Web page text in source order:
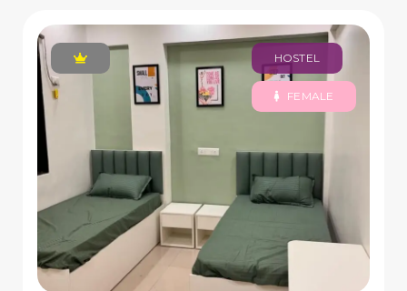
HOSTEL
FEMALE